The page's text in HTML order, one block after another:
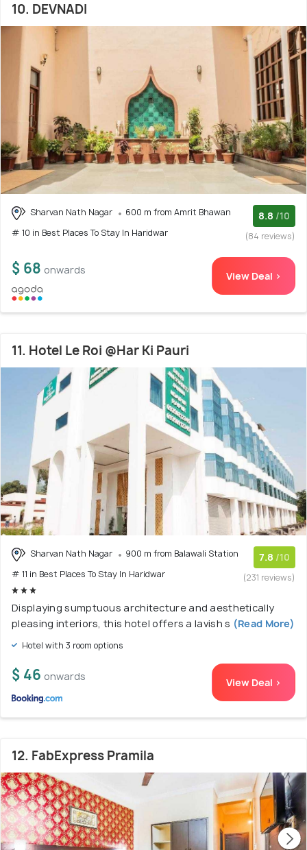
10. DEVNADI
Sharvan Nath Nagar
600 m from Amrit Bhawan
# 10 in Best Places To Stay In Haridwar
8.8 /10
(84 reviews)
$ 68 onwards View Deal >
11. Hotel Le Roi @Har Ki Pauri
Sharvan Nath Nagar
900 m from Balawali Station
# 11 in Best Places To Stay In Haridwar
7.8 /10
(231 reviews)
Displaying sumptuous architecture and aesthetically
pleasing interiors, this hotel offers a lavish s (Read More)
Hotel with 3 room options
$ 46 onwards View Deal >
12. FabExpress Pramila